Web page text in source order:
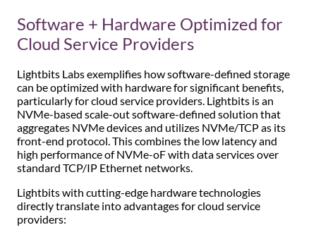
Software + Hardware Optimized for
Cloud Service Providers
Lightbits Labs exemplifies how software-defined storage
can be optimized with hardware for significant benefits,
particularly for cloud service providers. Lightbits is an
NVMe-based scale-out software-defined solution that
aggregates NVMe devices and utilizes NVMe/TCP as its
front-end protocol. This combines the low latency and
high performance of NVMe-oF with data services over
standard TCP/IP Ethernet networks.
Lightbits with cutting-edge hardware technologies
directly translate into advantages for cloud service
providers: